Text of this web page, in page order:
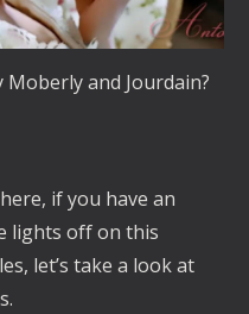
and Jourdain?
if you have an
lights off on this
let’s take a look at